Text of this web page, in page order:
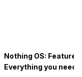
Nothing OS:
Everything you need